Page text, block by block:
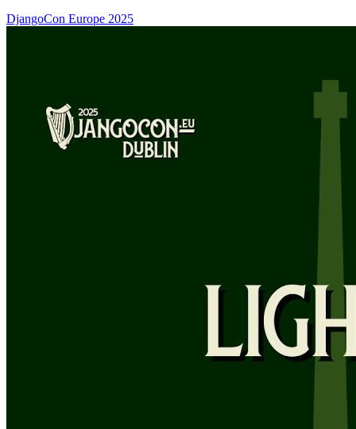
DjangoCon Europe 2025